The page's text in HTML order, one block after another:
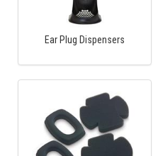
Ear Plug Dispensers